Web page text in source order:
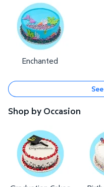
Enchanted
Shop by Occasion